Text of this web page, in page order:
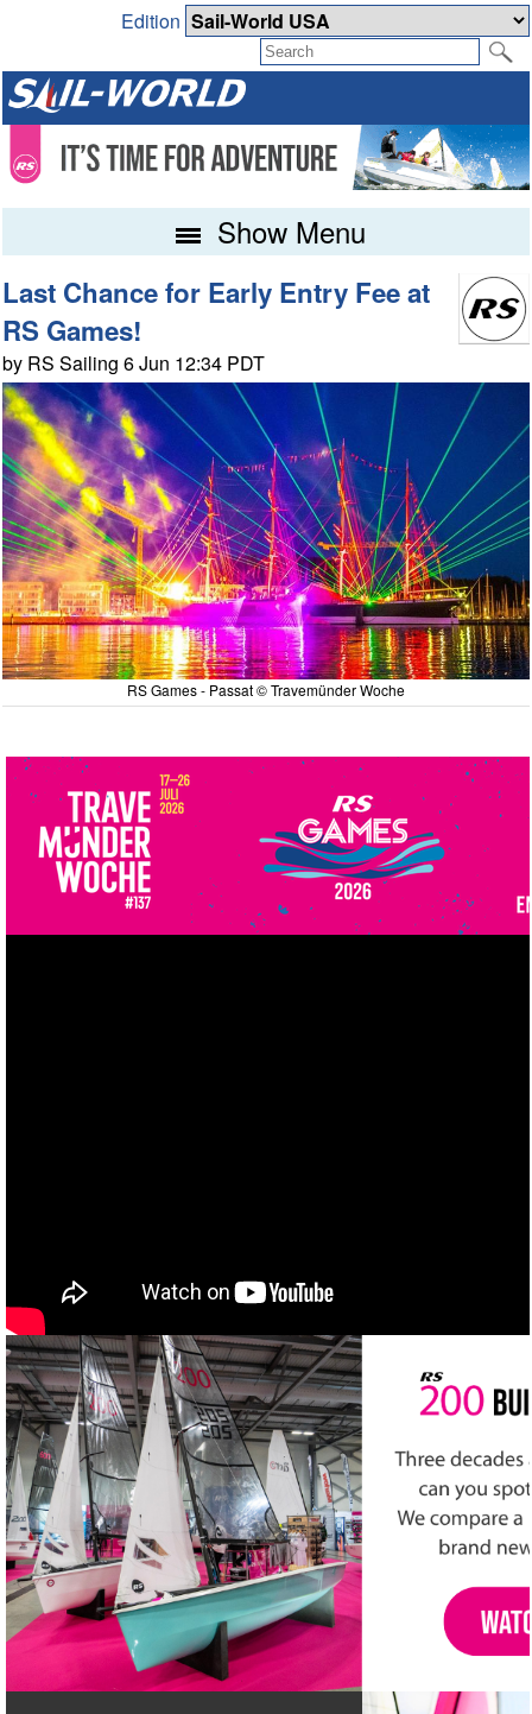
Edition
Show Menu
Last Chance for Early Entry Fee at
RS Games!
by RS Sailing 6 Jun 12:34 PDT
RS Games - Passat © Travemünder Woche